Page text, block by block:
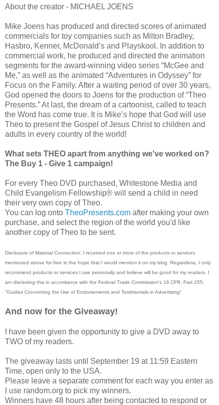
About the creator - MICHAEL JOENS
Mike Joens has produced and directed scores of animated
commercials for toy companies such as Milton Bradley,
Hasbro, Kenner, McDonaldʼs and Playskool. In addition to
commercial work, he produced and directed the animation
segments for the award-winning video series “McGee and
Me,” as well as the animated “Adventures in Odyssey” for
Focus on the Family. After a waiting period of over 30 years,
God opened the doors to Joens for the production of “Theo
Presents.” At last, the dream of a cartoonist, called to teach
the Word has come true. It is Mikeʼs hope that God will use
Theo to present the Gospel of Jesus Christ to children and
adults in every country of the world!
What sets THEO apart from anything we've worked on?
The Buy 1 - Give 1 campaign!
For every Theo DVD purchased, Whitestone Media and
Child Evangelism Fellowship® will send a child in need
their very own copy of Theo.
You can log onto TheoPresents.com after making your own
purchase, and select the region of the world you'd like
another copy of Theo to be sent.
Disclosure of Material Connection: I received one or more of the products or services
mentioned above for free in the hope that I would mention it on my blog. Regardless, I only
recommend products or services I use personally and believe will be good for my readers. I
am disclosing this in accordance with the Federal Trade Commission's 16 CFR, Part 255:
"Guides Concerning the Use of Endorsements and Testimonials in Advertising"
And now for the Giveaway!
I have been given the opportunity to give a DVD away to
TWO of my readers.
The giveaway lasts until September 19 at 11:59 Eastern
Time, open only to the USA.
Please leave a separate comment for each way you enter as
I use random.org to pick my winners.
Winners have 48 hours after being contacted to respond or